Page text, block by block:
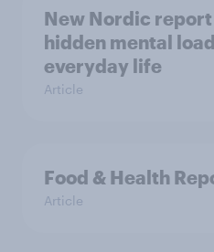
New Nordic report
hidden mental
everyday life
Article
Food & Health
Article